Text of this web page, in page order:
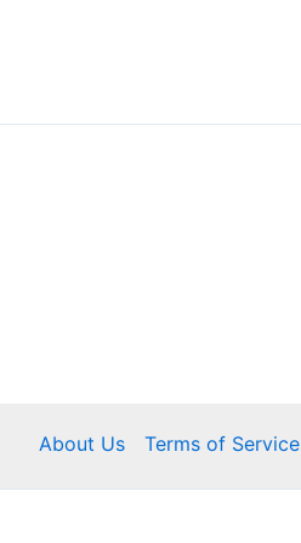
About Us Terms of Service